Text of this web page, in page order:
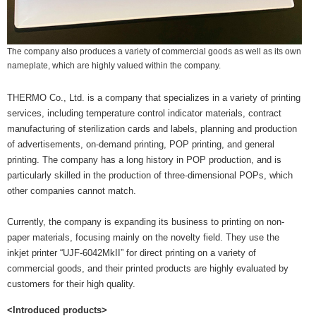
The company also produces a variety of commercial goods as well as its own
nameplate, which are highly valued within the company.
THERMO Co., Ltd. is a company that specializes in a variety of printing
services, including temperature control indicator materials, contract
manufacturing of sterilization cards and labels, planning and production
of advertisements, on-demand printing, POP printing, and general
printing. The company has a long history in POP production, and is
particularly skilled in the production of three-dimensional POPs, which
other companies cannot match.
Currently, the company is expanding its business to printing on non-
paper materials, focusing mainly on the novelty field. They use the
inkjet printer “UJF-6042MkII” for direct printing on a variety of
commercial goods, and their printed products are highly evaluated by
customers for their high quality.
<Introduced products>